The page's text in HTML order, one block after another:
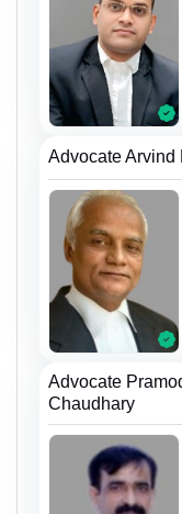
Advocate Arvind
Advocate
Chaudhary